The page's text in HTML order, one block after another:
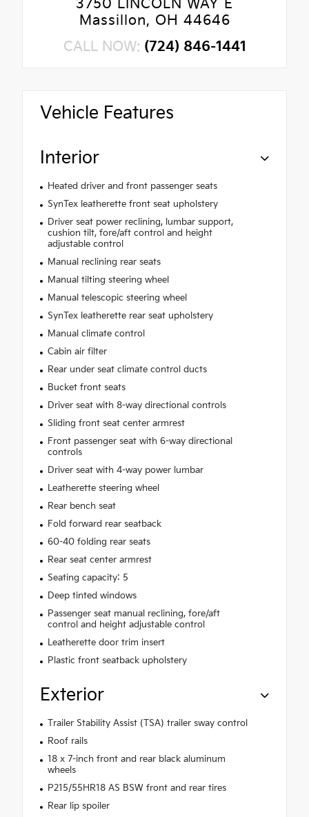
3750 LINCOLN WAY E
Massillon, OH 44646
CALL NOW: (724) 846-1441
Vehicle Features
Interior
Heated driver and front passenger seats
SynTex leatherette front seat upholstery
Driver seat power reclining, lumbar support,
cushion tilt, fore/aft control and height
adjustable control
Manual reclining rear seats
Manual tilting steering wheel
Manual telescopic steering wheel
SynTex leatherette rear seat upholstery
Manual climate control
Cabin air filter
Rear under seat climate control ducts
Bucket front seats
Driver seat with 8-way directional controls
Sliding front seat center armrest
Front passenger seat with 6-way directional
controls
Driver seat with 4-way power lumbar
Leatherette steering wheel
Rear bench seat
Fold forward rear seatback
60-40 folding rear seats
Rear seat center armrest
Seating capacity: 5
Deep tinted windows
Passenger seat manual reclining, fore/aft
control and height adjustable control
Leatherette door trim insert
Plastic front seatback upholstery
Exterior
Trailer Stability Assist (TSA) trailer sway control
Roof rails
18 x 7-inch front and rear black aluminum
wheels
P215/55HR18 AS BSW front and rear tires
Rear lip spoiler